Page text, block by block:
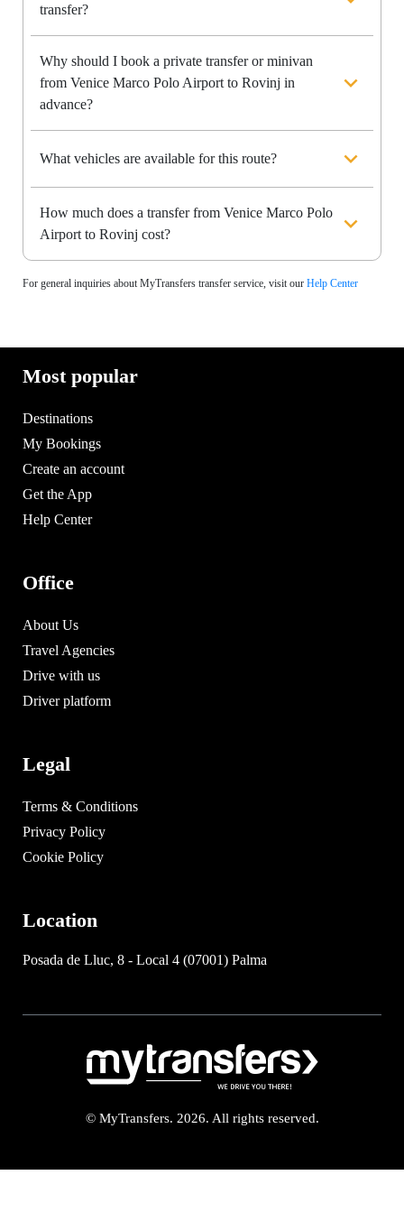
transfer?
Why should I book a private transfer or minivan
from Venice Marco Polo Airport to Rovinj in
advance?
What vehicles are available for this route?
How much does a transfer from Venice Marco Polo
Airport to Rovinj cost?
For general inquiries about MyTransfers transfer service, visit our Help Center
Most popular
Destinations
My Bookings
Create an account
Get the App
Help Center
Office
About Us
Travel Agencies
Drive with us
Driver platform
Legal
Terms & Conditions
Privacy Policy
Cookie Policy
Location
Posada de Lluc, 8 - Local 4 (07001) Palma
© MyTransfers. 2026. All rights reserved.